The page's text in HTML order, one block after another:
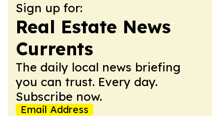
Sign up for:
Real Estate News
Currents
The daily local news briefing
you can trust. Every day.
Subscribe now.
Email Address